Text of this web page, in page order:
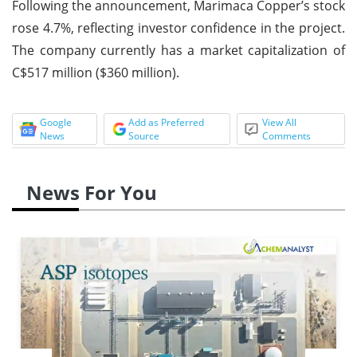
Following the announcement, Marimaca Copper’s stock
rose 4.7%, reflecting investor confidence in the project.
The company currently has a market capitalization of
C$517 million ($360 million).
Google
News
Add as Preferred
Source
View All
Comments
News For You